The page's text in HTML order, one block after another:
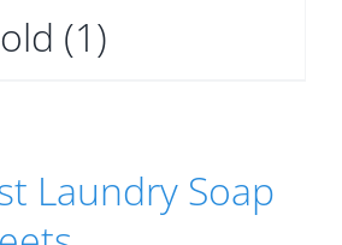
(1)
Laundry Soap